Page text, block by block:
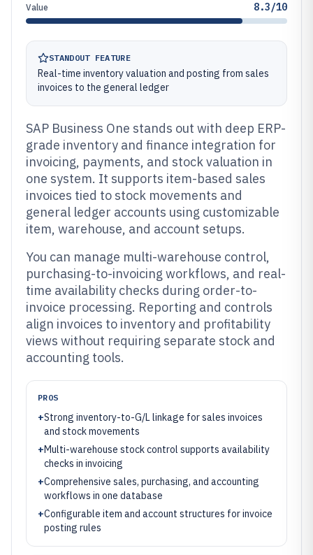
Value 8.3/10
STANDOUT FEATURE
Real-time inventory valuation and posting from sales
invoices to the general ledger
SAP Business One stands out with deep ERP-
grade inventory and finance integration for
invoicing, payments, and stock valuation in
one system. It supports item-based sales
invoices tied to stock movements and
general ledger accounts using customizable
item, warehouse, and account setups.
You can manage multi-warehouse control,
purchasing-to-invoicing workflows, and real-
time availability checks during order-to-
invoice processing. Reporting and controls
align invoices to inventory and profitability
views without requiring separate stock and
accounting tools.
PROS
+Strong inventory-to-G/L linkage for sales invoices
and stock movements
+Multi-warehouse stock control supports availability
checks in invoicing
+Comprehensive sales, purchasing, and accounting
workflows in one database
+Configurable item and account structures for invoice
posting rules